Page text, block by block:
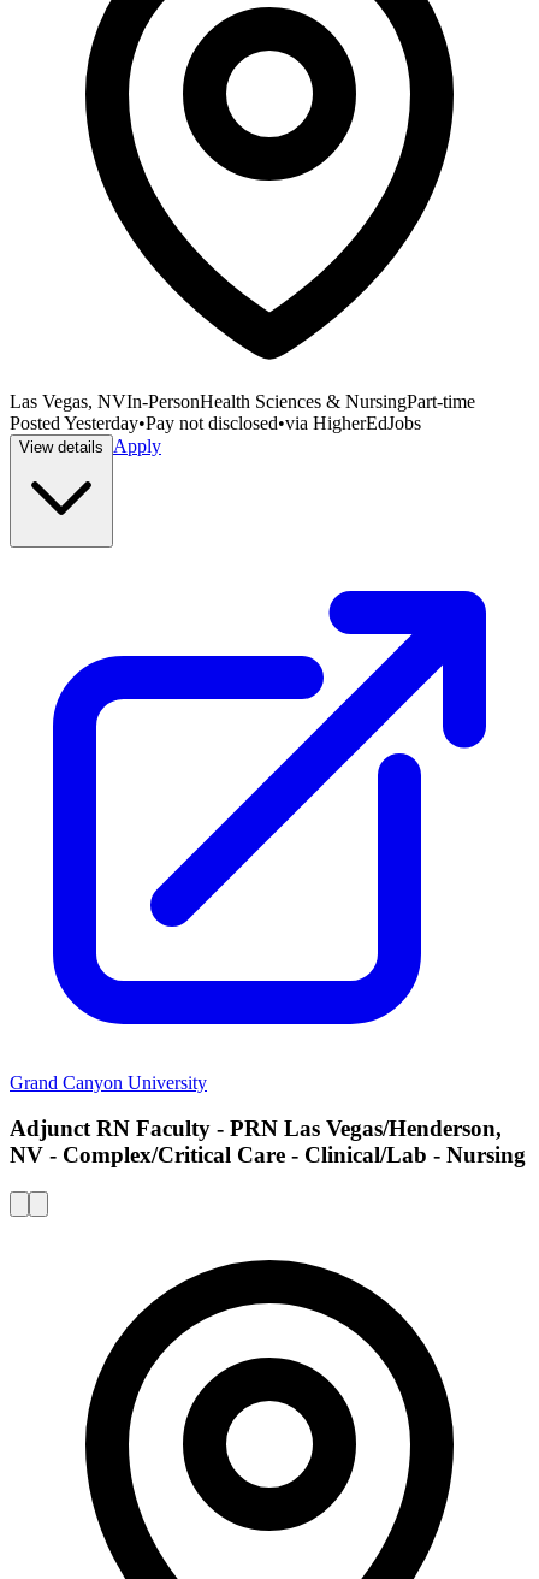
Las Vegas, NVIn-PersonHealth Sciences & NursingPart-time
Posted Yesterday•Pay not disclosed•via HigherEdJobs
View details Apply
Grand Canyon University
Adjunct RN Faculty - PRN Las Vegas/Henderson,
NV - Complex/Critical Care - Clinical/Lab - Nursing